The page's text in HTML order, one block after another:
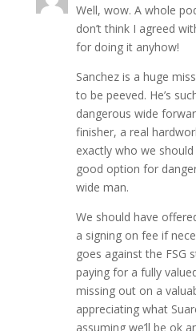
Well, wow. A whole
don’t think I agreed
for doing it anyhow!
Sanchez is a huge
to be peeved. He’s
dangerous wide
finisher, a real
exactly who we
good option for
wide man.
We should have
a signing on fee if
goes against the FSG
paying for a fully
missing out on a
appreciating what
assuming we’ll be ok